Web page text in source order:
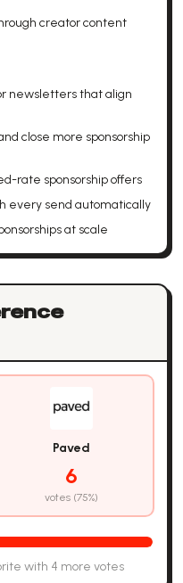
creator content
newsletters that align
close more sponsorship
rate sponsorship offers
every send automatically
at scale
Paved
6
votes (75%)
with 4 more votes